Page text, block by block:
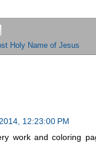
Holy Name of Jesus
12:23:00 PM
work and coloring